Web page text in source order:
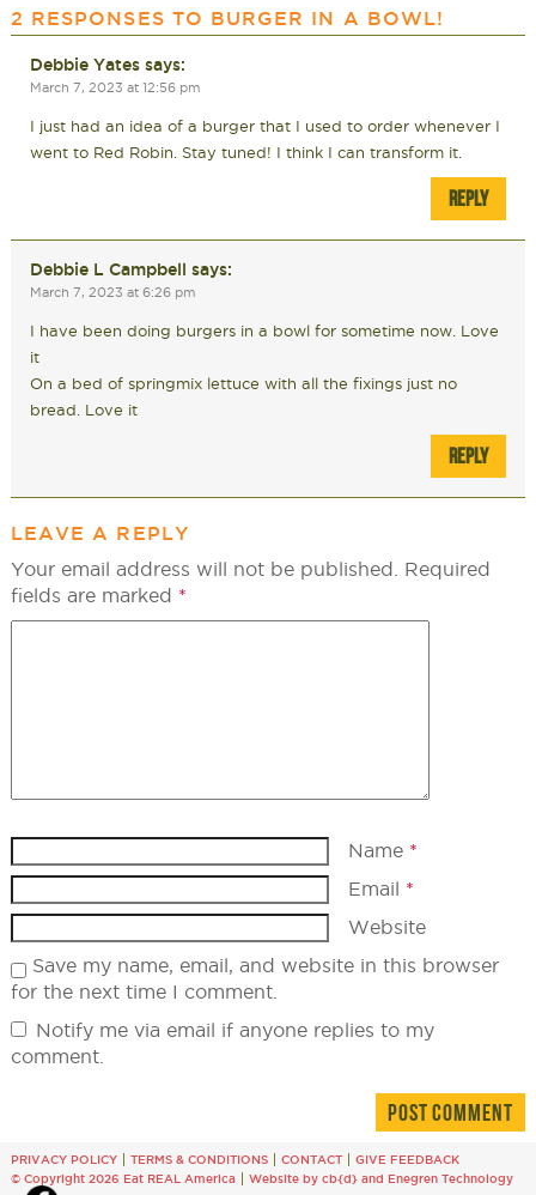
2 RESPONSES TO BURGER IN A BOWL!
Debbie Yates says:
March 7, 2023 at 12:56 pm
I just had an idea of a burger that I used to order whenever I
went to Red Robin. Stay tuned! I think I can transform it.
REPLY
Debbie L Campbell says:
March 7, 2023 at 6:26 pm
I have been doing burgers in a bowl for sometime now. Love
it
On a bed of springmix lettuce with all the fixings just no
bread. Love it
REPLY
LEAVE A REPLY
Your email address will not be published.
Required
fields are marked *
Name *
Email *
Website
Save my name, email, and website in this browser
for the next time I comment.
Notify me via email if anyone replies to my
comment.
PRIVACY POLICY TERMS & CONDITIONS CONTACT
GIVE FEEDBACK
© Copyright 2026 Eat REAL America
Website by cb{d}and Enegren Technology